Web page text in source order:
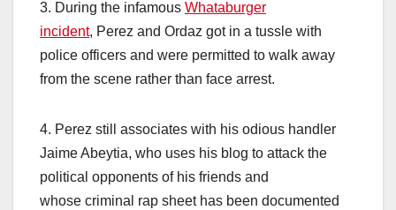
3. During the infamous Whataburger
incident, Perez and Ordaz got in a tussle with
police officers and were permitted to walk away
from the scene rather than face arrest.
4. Perez still associates with his odious handler
Jaime Abeytia, who uses his blog to attack the
political opponents of his friends and
whose criminal rap sheet has been documented